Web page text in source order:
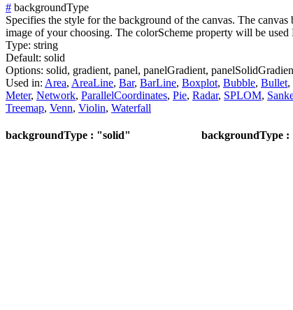
# backgroundType
Specifies the style for the background of the canvas. The
image of your choosing. The colorScheme property will be used
Type: string
Default: solid
Options: solid, gradient, panel, panelGradient,
Used in: Area, AreaLine, Bar, BarLine, Boxplot, Bubble, Bullet,
Meter, Network, ParallelCoordinates, Pie, Radar, SPLOM,
Treemap, Venn, Violin, Waterfall
backgroundType : "solid" backgroundType